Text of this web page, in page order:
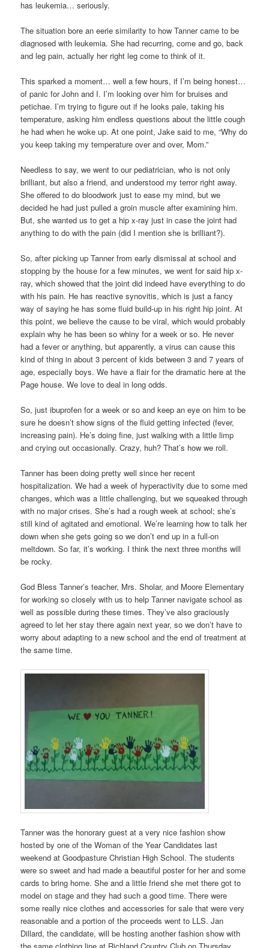
has leukemia… seriously.
The situation bore an eerie similarity to how Tanner came to be
diagnosed with leukemia. She had recurring, come and go, back
and leg pain, actually her right leg come to think of it.
This sparked a moment… well a few hours, if I’m being honest…
of panic for John and I. I’m looking over him for bruises and
petichae. I’m trying to figure out if he looks pale, taking his
temperature, asking him endless questions about the little cough
he had when he woke up. At one point, Jake said to me, “Why do
you keep taking my temperature over and over, Mom.”
Needless to say, we went to our pediatrician, who is not only
brilliant, but also a friend, and understood my terror right away.
She offered to do bloodwork just to ease my mind, but we
decided he had just pulled a groin muscle after examining him.
But, she wanted us to get a hip x-ray just in case the joint had
anything to do with the pain (did I mention she is brilliant?).
So, after picking up Tanner from early dismissal at school and
stopping by the house for a few minutes, we went for said hip x-
ray, which showed that the joint did indeed have everything to do
with his pain. He has reactive synovitis, which is just a fancy
way of saying he has some fluid build-up in his right hip joint. At
this point, we believe the cause to be viral, which would probably
explain why he has been so whiny for a week or so. He never
had a fever or anything, but apparently, a virus can cause this
kind of thing in about 3 percent of kids between 3 and 7 years of
age, especially boys. We have a flair for the dramatic here at the
Page house. We love to deal in long odds.
So, just ibuprofen for a week or so and keep an eye on him to be
sure he doesn’t show signs of the fluid getting infected (fever,
increasing pain). He’s doing fine, just walking with a little limp
and crying out occasionally. Crazy, huh? That’s how we roll.
Tanner has been doing pretty well since her recent
hospitalization. We had a week of hyperactivity due to some med
changes, which was a little challenging, but we squeaked through
with no major crises. She’s had a rough week at school; she’s
still kind of agitated and emotional. We’re learning how to talk her
down when she gets going so we don’t end up in a full-on
meltdown. So far, it’s working. I think the next three months will
be rocky.
God Bless Tanner’s teacher, Mrs. Sholar, and Moore Elementary
for working so closely with us to help Tanner navigate school as
well as possible during these times. They’ve also graciously
agreed to let her stay there again next year, so we don’t have to
worry about adapting to a new school and the end of treatment at
the same time.
Tanner was the honorary guest at a very nice fashion show
hosted by one of the Woman of the Year Candidates last
weekend at Goodpasture Christian High School. The students
were so sweet and had made a beautiful poster for her and some
cards to bring home. She and a little friend she met there got to
model on stage and they had such a good time. There were
some really nice clothes and accessories for sale that were very
reasonable and a portion of the proceeds went to LLS. Jan
Dillard, the candidate, will be hosting another fashion show with
the same clothing line at Richland Country Club on Thursday,